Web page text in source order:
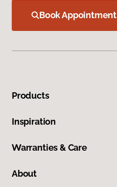
Book Appointment
Products
Inspiration
Warranties & Care
About